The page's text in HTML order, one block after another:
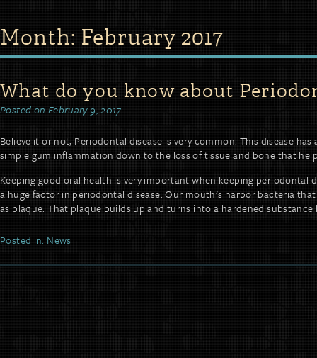
Skip
to
content
Month: February 2017
What do you know about
Posted on February 9, 2017
Believe it or not, Periodontal disease is very common. This disease
simple gum inflammation down to the loss of tissue and bone that
Keeping good oral health is very important when keeping periodontal
a huge factor in periodontal disease. Our mouth’s harbor bacteria
as plaque. That plaque builds up and turns into a hardened
Posted in: News